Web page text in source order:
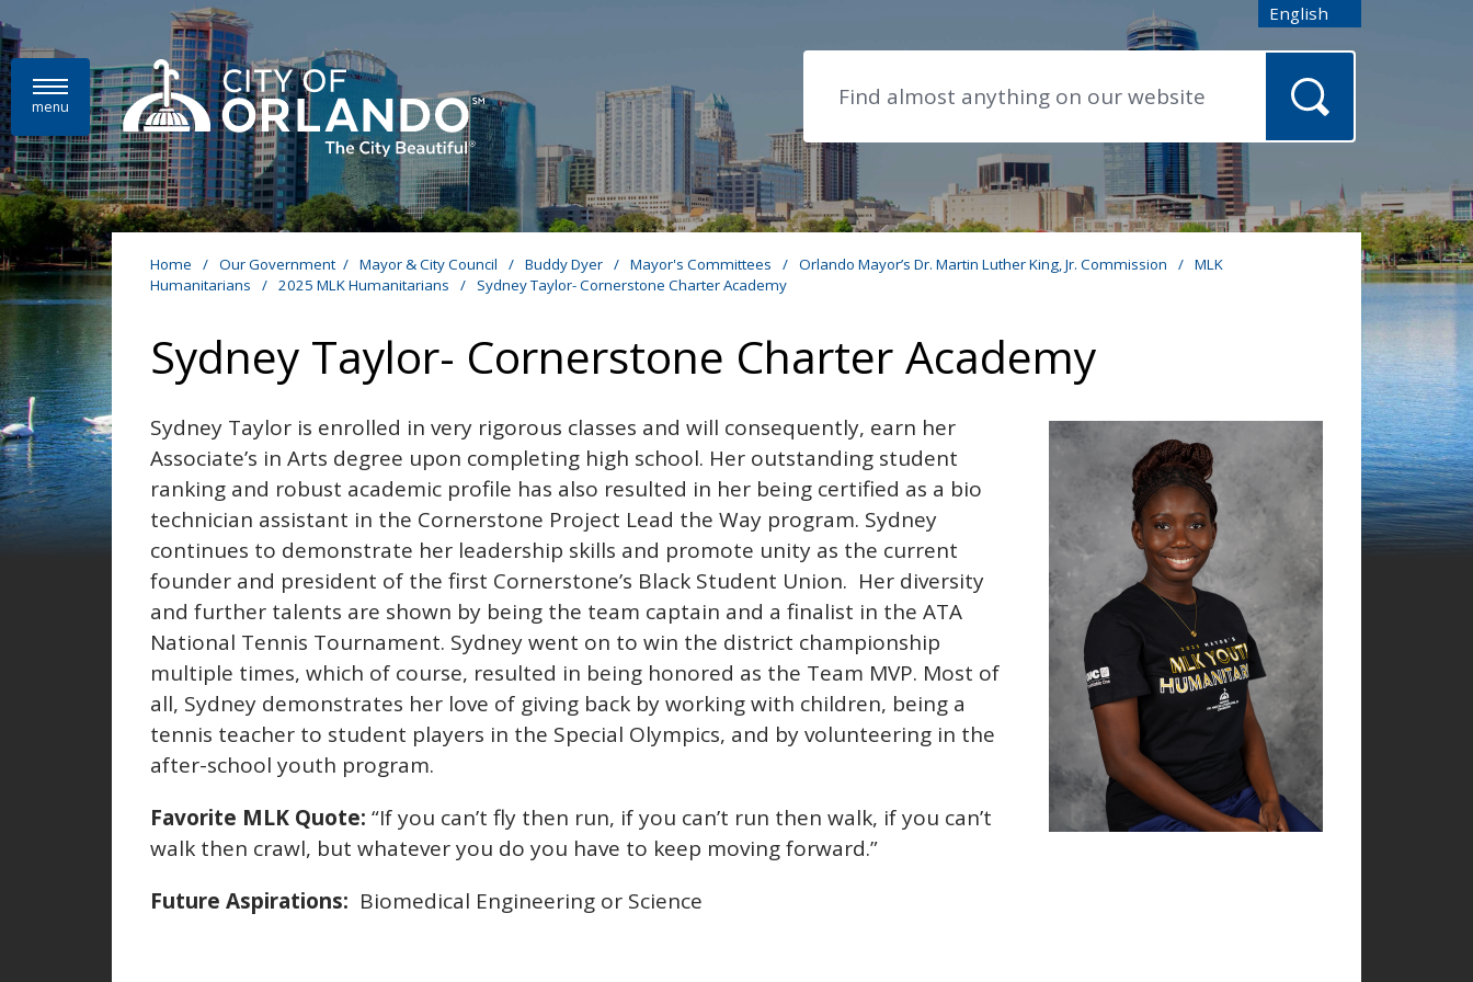
Skip to main content English
is your current preferred
menu
Home / Our Government / Mayor & City Council / Buddy Dyer / Mayor's Committees / Orlando Mayor’s Dr. Martin Luther King, Jr. Commission / MLK
Humanitarians
/ 2025 MLK Humanitarians / Sydney Taylor- Cornerstone Charter Academy
Sydney Taylor- Cornerstone Charter Academy
Sydney Taylor is enrolled in very rigorous classes and will consequently, earn her
Associate’s in Arts degree upon completing high school. Her outstanding student
ranking and robust academic profile has also resulted in her being certified as a bio
technician assistant in the Cornerstone Project Lead the Way program. Sydney
continues to demonstrate her leadership skills and promote unity as the current
founder and president of the first Cornerstone’s Black Student Union. Her diversity
and further talents are shown by being the team captain and a finalist in the ATA
National Tennis Tournament. Sydney went on to win the district championship
multiple times, which of course, resulted in being honored as the Team MVP. Most of
all, Sydney demonstrates her love of giving back by working with children, being a
tennis teacher to student players in the Special Olympics, and by volunteering in the
after-school youth program.
Favorite MLK Quote: “If you can’t fly then run, if you can’t run then walk, if you can’t
walk then crawl, but whatever you do you have to keep moving forward.”
Future Aspirations: Biomedical Engineering or Science